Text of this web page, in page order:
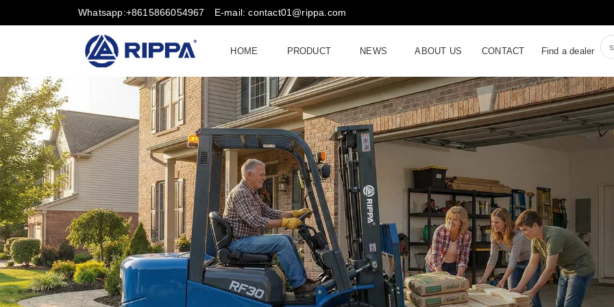
Whatsapp:+8615866054967 E-mail: contact01@rippa.com
HOME PRODUCT NEWS ABOUT US CONTACT Find a dealer